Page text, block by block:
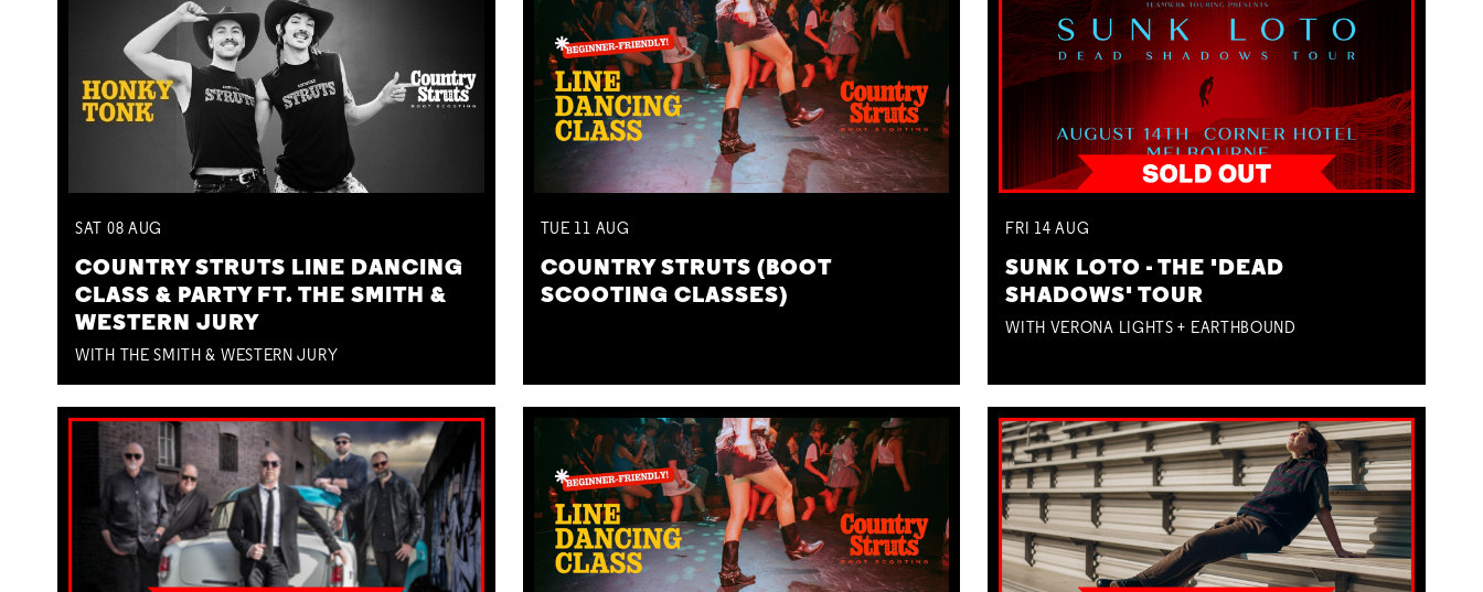
SAT 08 AUG
COUNTRY STRUTS LINE DANCING
CLASS & PARTY FT. THE SMITH &
WESTERN JURY
WITH THE SMITH & WESTERN JURY
TUE 11 AUG
COUNTRY STRUTS (BOOT
SCOOTING CLASSES)
FRI 14AUG
SUNK LOTO - THE 'DEAD
SHADOWS' TOUR
WITH VERONA LIGHTS + EARTHBOUND